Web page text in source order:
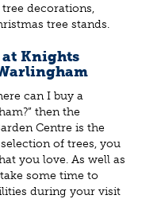
decorations,
tree stands.
at Knights
can I buy a
then the
Centre is the
of trees, you
you love. As well as
some time to
during your visit